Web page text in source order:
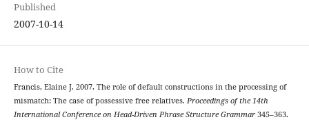
Published
2007-10-14
How to Cite
Francis, Elaine J. 2007. The role of default constructions in the processing of
mismatch: The case of possessive free relatives. Proceedings of the 14th
International Conference on Head-Driven Phrase Structure Grammar345–363.